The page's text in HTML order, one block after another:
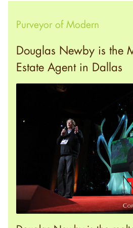
Purveyor of Modern
Douglas Newby is the
Estate Agent in Dallas